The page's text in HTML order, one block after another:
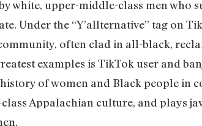
white, upper-middle-class men who
Under the “Y’allternative” tag on
often clad in all-black,
examples is TikTok user and
of women and Black people in
Appalachian culture, and plays